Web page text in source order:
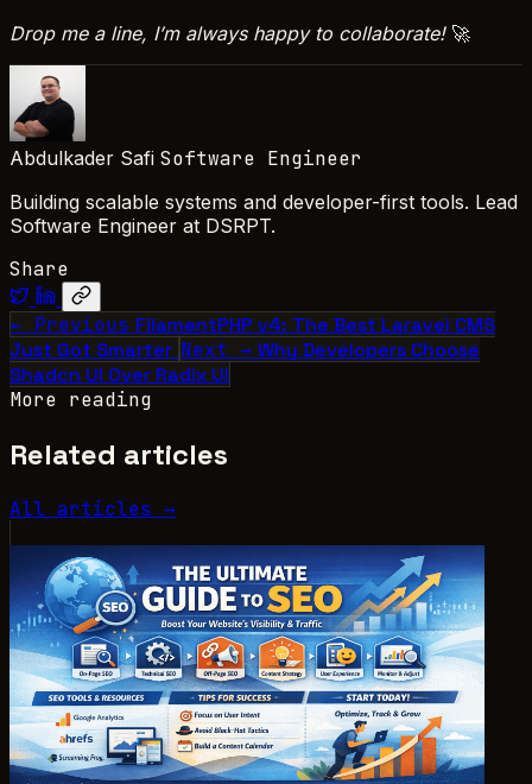
Drop me a line, I’m always happy to collaborate!🚀
Abdulkader Safi Software Engineer
Building scalable systems and developer-first tools. Lead
Software Engineer at DSRPT.
Share
← Previous FilamentPHP v4: The Best Laravel CMS
Just Got Smarter Next → Why Developers Choose
Shadcn UI Over Radix UI
More reading
Related articles
All articles →